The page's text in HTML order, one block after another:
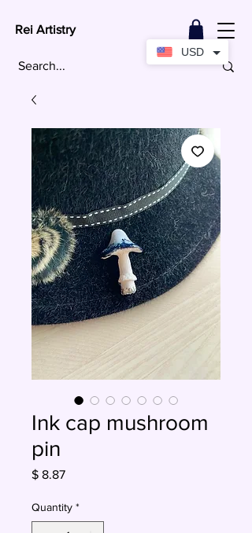
Rei Artistry
Ink cap mushroom
pin
$ 8.87Price
Quantity *
USD